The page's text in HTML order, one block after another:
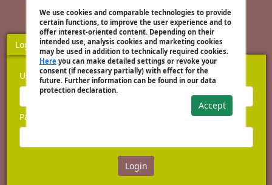
We use cookies and comparable technologies to provide
certain functions, to improve the user experience and to
offer interest-oriented content. Depending on their
intended use, analysis cookies and marketing cookies
may be used in addition to technically required cookies.
Hereyou can make detailed settings or revoke your
consent (if necessary partially) with effect for the
future. Further information can be found in our data
protection declaration.
Accept
Login Register
Username
Password